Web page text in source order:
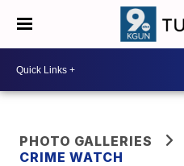
PHOTO GALLERIES
CRIME WATCH